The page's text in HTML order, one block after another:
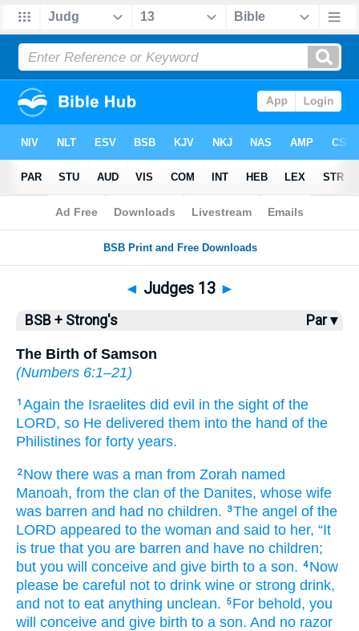
Bible>BSB > Judges 13
◄ Judges 13 ►
BSB + Strong's Par ▾
The Birth of Samson
(Numbers 6:1–21)
1 Again the Israelites did evil in the sight of the
LORD, so He delivered them into the hand of the
Philistines for forty years.
2 Now there was a man from Zorah named
Manoah, from the clan of the Danites, whose wife
was barren and had no children. 3The angel of the
LORD appeared to the woman and said to her, “It
is true that you are barren and have no children;
but you will conceive and give birth to a son. 4 Now
please be careful not to drink wine or strong drink,
and not to eat anything unclean. 5 For behold, you
will conceive and give birth to a son. And no razor